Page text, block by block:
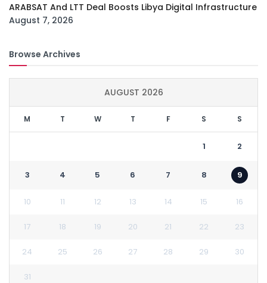
ARABSAT And LTT Deal Boosts Libya Digital Infrastructure
August 7, 2026
Browse Archives
AUGUST 2026
M T W T F S S
1 2
3 4 5 6 7 8 9
10 11 12 13 14 15 16
17 18 19 20 21 22 23
24 25 26 27 28 29 30
31